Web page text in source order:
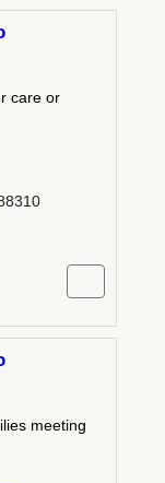
care or
meeting